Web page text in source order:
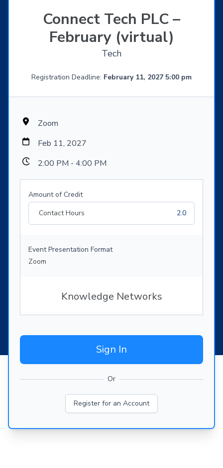
Connect Tech PLC –
February (virtual)
Tech
Registration Deadline: February 11, 2027 5:00 pm
Zoom
Feb 11, 2027
2:00 PM - 4:00 PM
Amount of Credit
Contact Hours
2.0
Event Presentation Format
Zoom
Knowledge Networks
Sign In
Or
Register for an Account